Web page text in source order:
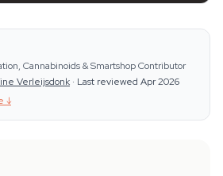
Cannabinoids & Smartshop Contributor
Verleijsdonk · Last reviewed Apr 2026
↓